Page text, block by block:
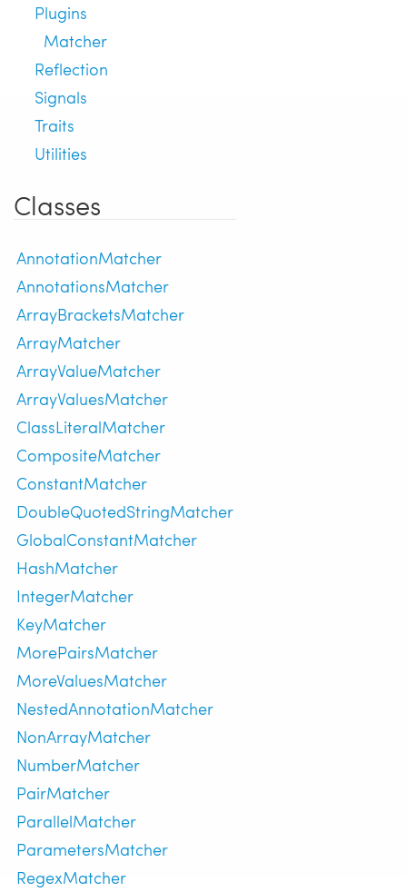
Plugins
Matcher
Reflection
Signals
Traits
Utilities
Classes
AnnotationMatcher
AnnotationsMatcher
ArrayBracketsMatcher
ArrayMatcher
ArrayValueMatcher
ArrayValuesMatcher
ClassLiteralMatcher
CompositeMatcher
ConstantMatcher
DoubleQuotedStringMatcher
GlobalConstantMatcher
HashMatcher
IntegerMatcher
KeyMatcher
MorePairsMatcher
MoreValuesMatcher
NestedAnnotationMatcher
NonArrayMatcher
NumberMatcher
PairMatcher
ParallelMatcher
ParametersMatcher
RegexMatcher